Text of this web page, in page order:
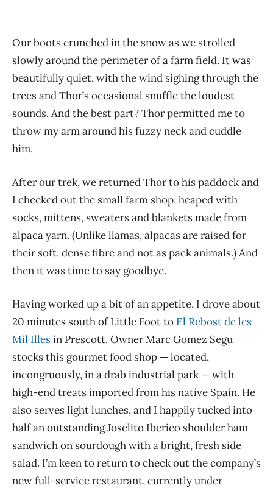
Our boots crunched in the snow as we strolled
slowly around the perimeter of a farm field. It was
beautifully quiet, with the wind sighing through the
trees and Thor’s occasional snuffle the loudest
sounds. And the best part? Thor permitted me to
throw my arm around his fuzzy neck and cuddle
him.
After our trek, we returned Thor to his paddock and
I checked out the small farm shop, heaped with
socks, mittens, sweaters and blankets made from
alpaca yarn. (Unlike llamas, alpacas are raised for
their soft, dense fibre and not as pack animals.) And
then it was time to say goodbye.
Having worked up a bit of an appetite, I drove about
20 minutes south of Little Foot to El Rebost de les
Mil Illesin Prescott. Owner Marc Gomez Segu
stocks this gourmet food shop — located,
incongruously, in a drab industrial park — with
high-end treats imported from his native Spain. He
also serves light lunches, and I happily tucked into
half an outstanding Joselito Iberico shoulder ham
sandwich on sourdough with a bright, fresh side
salad. I’m keen to return to check out the company’s
new full-service restaurant, currently under